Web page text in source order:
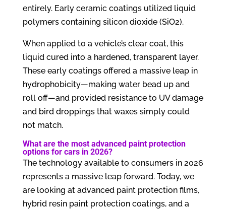
entirely. Early ceramic coatings utilized liquid
polymers containing silicon dioxide (SiO2).
When applied to a vehicle’s clear coat, this
liquid cured into a hardened, transparent layer.
These early coatings offered a massive leap in
hydrophobicity—making water bead up and
roll off—and provided resistance to UV damage
and bird droppings that waxes simply could
not match.
What are the most advanced paint protection
options for cars in 2026?
The technology available to consumers in 2026
represents a massive leap forward. Today, we
are looking at advanced paint protection films,
hybrid resin paint protection coatings, and a